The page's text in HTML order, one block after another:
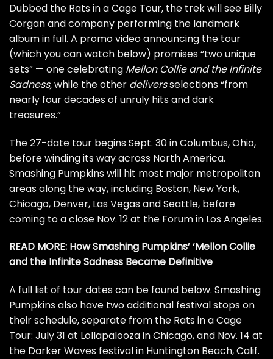
Dubbed the Rats in a Cage Tour, the trek will see Billy
Corganand company performing the landmark
album in full. A promo video announcing the tour
(which you can watch below) promises “two unique
sets” — one celebrating Mellon Collie and the Infinite
Sadness,while the other deliversselections “from
nearly four decades of unruly hits and dark
treasures.”
The 27-date tour begins Sept. 30 in Columbus, Ohio,
before winding its way across North America.
Smashing Pumpkins will hit most major metropolitan
areas along the way, including Boston, New York,
Chicago, Denver, Las Vegas and Seattle, before
coming to a close Nov. 12 at the Forum in Los Angeles.
READ MORE: How Smashing Pumpkins’ ‘Mellon Collie
and the Infinite Sadness Became Definitive
A full list of tour dates can be found below. Smashing
Pumpkins also have two additional festival stops on
their schedule, separate from the Rats in a Cage
Tour: July 31 at Lollapalooza in Chicago, and Nov. 14 at
the Darker Waves festival in Huntington Beach, Calif.